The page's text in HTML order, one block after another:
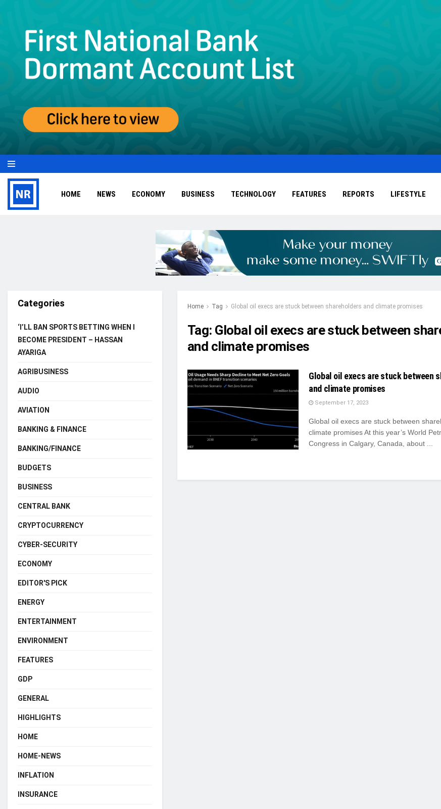
HOME NEWS ECONOMY BUSINESS TECHNOLOGY FEATURES REPORTS LIFESTYLE
Home Tag Global oil execs are stuck between shareholders and climate promises
Tag: Global oil execs are stuck between
and climate promises
Global oil execs are stuck between
and climate promises
September 17, 2023
Global oil execs are stuck between
climate promises At this year’s World
Congress in Calgary, Canada, about ...
Categories
‘I’LL BAN SPORTS BETTING WHEN I
BECOME PRESIDENT – HASSAN
AYARIGA
AGRIBUSINESS
AUDIO
AVIATION
BANKING & FINANCE
BANKING/FINANCE
BUDGETS
BUSINESS
CENTRAL BANK
CRYPTOCURRENCY
CYBER-SECURITY
ECONOMY
EDITOR'S PICK
ENERGY
ENTERTAINMENT
ENVIRONMENT
FEATURES
GDP
GENERAL
HIGHLIGHTS
HOME
HOME-NEWS
INFLATION
INSURANCE